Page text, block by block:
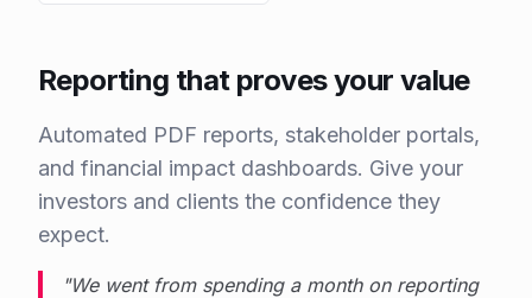
Reporting that proves your value
Automated PDF reports, stakeholder portals,
and financial impact dashboards. Give your
investors and clients the confidence they
expect.
"We went from spending a month on reporting